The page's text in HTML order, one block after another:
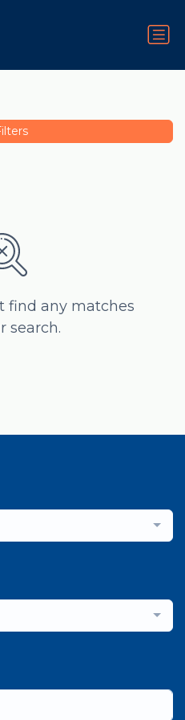
find any matches
search.